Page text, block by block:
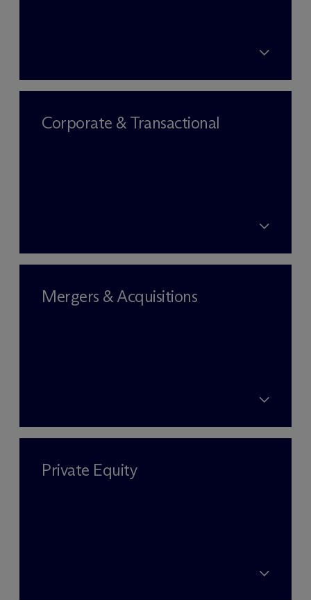
Corporate & Transactional
Mergers & Acquisitions
Private Equity